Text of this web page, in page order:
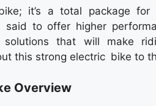
it’s a total package
said to offer higher
solutions that will make
this strong electric bike to
Overview